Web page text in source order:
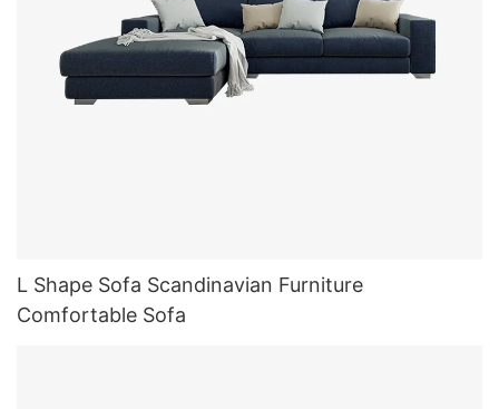
L Shape Sofa Scandinavian Furniture
Comfortable Sofa